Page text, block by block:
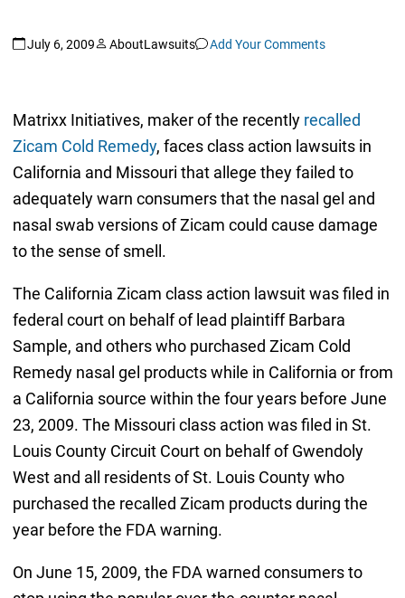
July 6, 2009 AboutLawsuits Add Your Comments
Matrixx Initiatives, maker of the recently recalled
Zicam Cold Remedy, faces class action lawsuits in
California and Missouri that allege they failed to
adequately warn consumers that the nasal gel and
nasal swab versions of Zicam could cause damage
to the sense of smell.
The California Zicam class action lawsuit was filed in
federal court on behalf of lead plaintiff Barbara
Sample, and others who purchased Zicam Cold
Remedy nasal gel products while in California or from
a California source within the four years before June
23, 2009. The Missouri class action was filed in St.
Louis County Circuit Court on behalf of Gwendoly
West and all residents of St. Louis County who
purchased the recalled Zicam products during the
year before the FDA warning.
On June 15, 2009, the FDA warned consumers to